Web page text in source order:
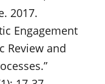
2017.
Engagement
Review and